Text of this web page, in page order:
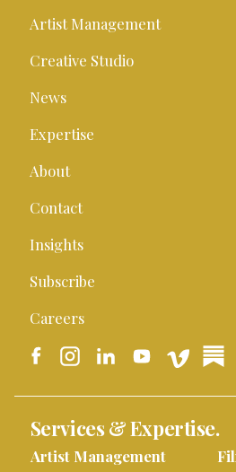
Artist Management
Creative Studio
News
Expertise
About
Contact
Insights
Subscribe
Careers
Services & Expertise.
Artist Management